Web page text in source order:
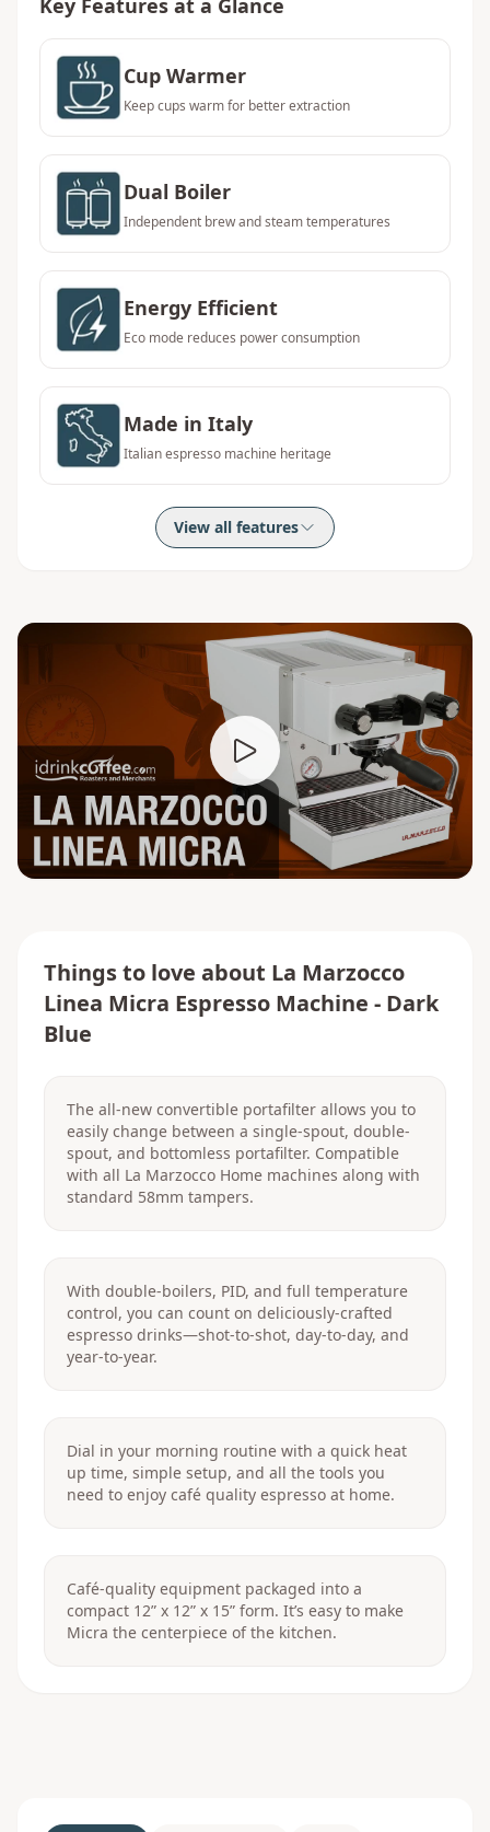
Key Features at a Glance
Cup Warmer
Keep cups warm for better extraction
Dual Boiler
Independent brew and steam temperatures
Energy Efficient
Eco mode reduces power consumption
Made in Italy
Italian espresso machine heritage
View all features
Things to love about La Marzocco
Linea Micra Espresso Machine - Dark
Blue
The all-new convertible portafilter allows you to
easily change between a single-spout, double-
spout, and bottomless portafilter. Compatible
with all La Marzocco Home machines along with
standard 58mm tampers.
With double-boilers, PID, and full temperature
control, you can count on deliciously-crafted
espresso drinks—shot-to-shot, day-to-day, and
year-to-year.
Dial in your morning routine with a quick heat
up time, simple setup, and all the tools you
need to enjoy café quality espresso at home.
Café-quality equipment packaged into a
compact 12” x 12” x 15” form. It’s easy to make
Micra the centerpiece of the kitchen.